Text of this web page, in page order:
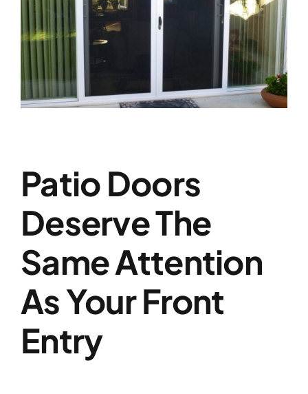
Patio Doors
Deserve The
Same Attention
As Your Front
Entry